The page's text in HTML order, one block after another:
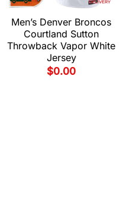
Men’s Denver Broncos
Courtland Sutton
Throwback Vapor White
Jersey
$0.00